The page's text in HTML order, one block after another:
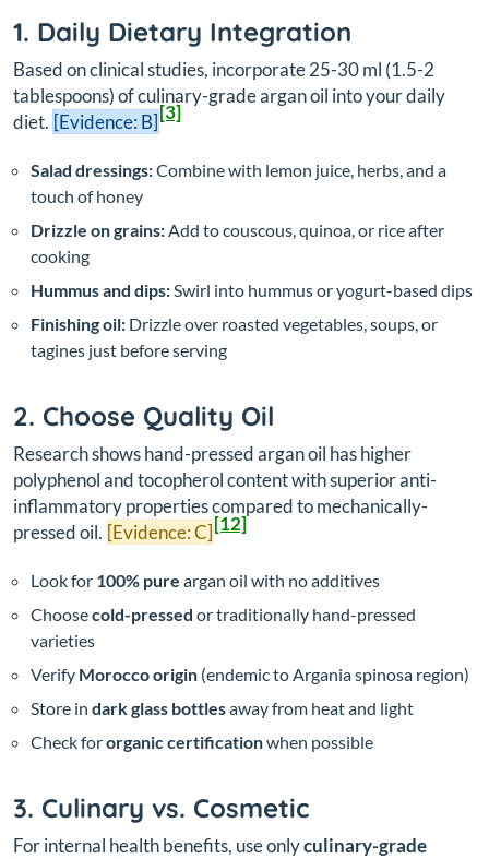
1. Daily Dietary Integration
Based on clinical studies, incorporate 25-30 ml (1.5-2
tablespoons) of culinary-grade argan oil into your daily
diet. [Evidence: B][3]
Salad dressings:Combine with lemon juice, herbs, and a
touch of honey
Drizzle on grains:Add to couscous, quinoa, or rice after
cooking
Hummus and dips:Swirl into hummus or yogurt-based dips
Finishing oil: Drizzle over roasted vegetables, soups, or
tagines just before serving
2. Choose Quality Oil
Research shows hand-pressed argan oil has higher
polyphenol and tocopherol content with superior anti-
inflammatory properties compared to mechanically-
pressed oil. [Evidence: C][12]
Look for 100% pure argan oil with no additives
Choosecold-pressed or traditionally hand-pressed
varieties
Verify Morocco origin (endemic to Argania spinosa region)
Store in dark glass bottlesaway from heat and light
Check fororganic certificationwhen possible
3. Culinary vs. Cosmetic
For internal health benefits, use onlyculinary-grade